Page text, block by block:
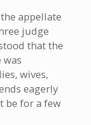
appellate
judge
that the
was
wives,
eagerly
be for a few